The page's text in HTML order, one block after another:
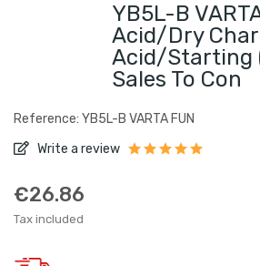
YB5L-B
Acid/Dry
Acid/Starting
Sales To Con
Reference: YB5L-B VARTA FUN
Write a review
€26.86
Tax included